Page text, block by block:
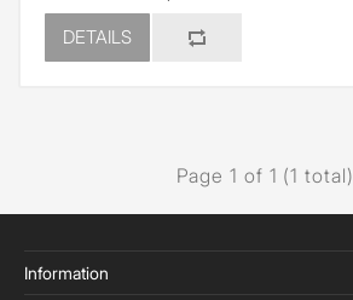
DETAILS
Page 1 of 1 (1 total)
Information